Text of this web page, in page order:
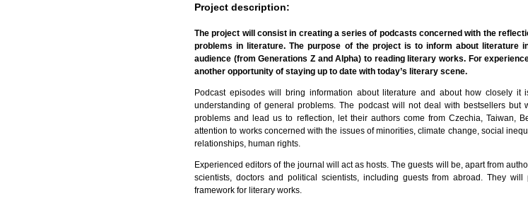
Project description:
The project will consist in creating a series of podcasts concerned with the
problems in literature. The purpose of the project is to inform about literature
audience (from Generations Z and Alpha) to reading literary works. For
another opportunity of staying up to date with today’s literary scene.
Podcast episodes will bring information about literature and about how closely it
understanding of general problems. The podcast will not deal with bestsellers but
problems and lead us to reflection, let their authors come from Czechia, Taiwan,
attention to works concerned with the issues of minorities, climate change, social
relationships, human rights.
Experienced editors of the journal will act as hosts. The guests will be, apart from
scientists, doctors and political scientists, including guests from abroad. They
framework for literary works.